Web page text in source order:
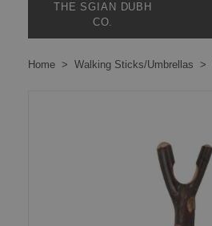
THE SGIAN DUBH
CO.
Home Walking Sticks/Umbrellas